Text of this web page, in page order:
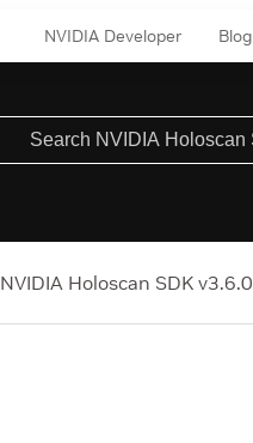
NVIDIA Developer Blog
NVIDIA Holoscan SDK v3.6.0